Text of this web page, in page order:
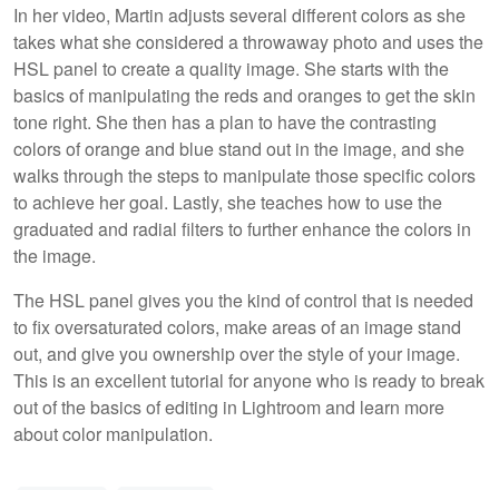
In her video, Martin adjusts several different colors as she
takes what she considered a throwaway photo and uses the
HSL panel to create a quality image. She starts with the
basics of manipulating the reds and oranges to get the skin
tone right. She then has a plan to have the contrasting
colors of orange and blue stand out in the image, and she
walks through the steps to manipulate those specific colors
to achieve her goal. Lastly, she teaches how to use the
graduated and radial filters to further enhance the colors in
the image.
The HSL panel gives you the kind of control that is needed
to fix oversaturated colors, make areas of an image stand
out, and give you ownership over the style of your image.
This is an excellent tutorial for anyone who is ready to break
out of the basics of editing in Lightroom and learn more
about color manipulation.